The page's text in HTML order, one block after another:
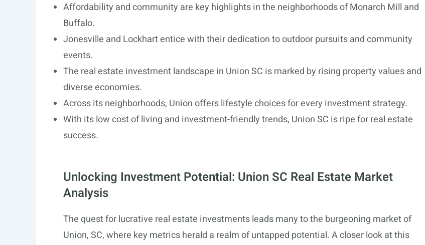
Affordability and community are key highlights in the neighborhoods of Monarch Mill and
Buffalo.
Jonesville and Lockhart entice with their dedication to outdoor pursuits and community
events.
The real estate investment landscape in Union SC is marked by rising property values and
diverse economies.
Across its neighborhoods, Union offers lifestyle choices for every investment strategy.
With its low cost of living and investment-friendly trends, Union SC is ripe for real estate
success.
Unlocking Investment Potential: Union SC Real Estate Market
Analysis
The quest for lucrative real estate investments leads many to the burgeoning market of
Union, SC, where key metrics herald a realm of untapped potential. A closer look at this